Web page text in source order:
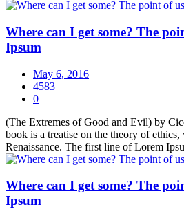
Where can I get some? The
Ipsum
May 6, 2016
4583
0
(The Extremes of Good and Evil) by
book is a treatise on the theory of
Renaissance. The first line of Lorem
Where can I get some? The
Ipsum